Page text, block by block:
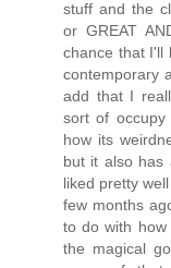
stuff and the
or GREAT
chance that I'll
contemporary
add that I
sort of
how its
but it also has
liked pretty
few months
to do with how
the magical